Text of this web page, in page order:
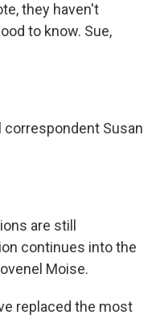
they haven't
to know. Sue,
correspondent Susan
are still
continues into the
Moise.
replaced the most